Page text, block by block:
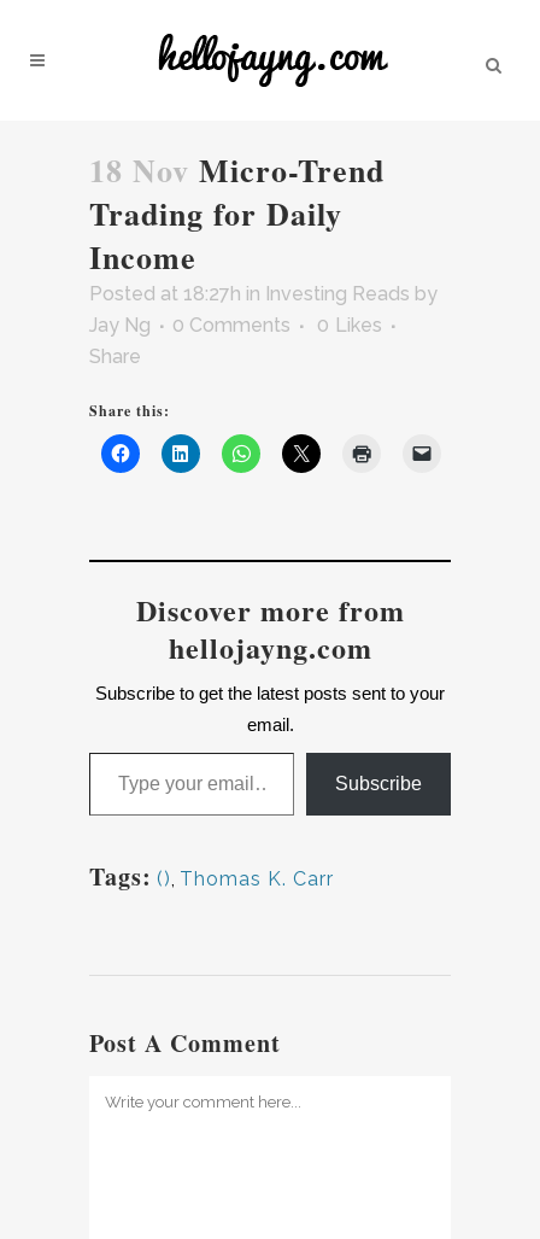
18 Nov Micro-Trend
Trading for Daily
Income
Posted at 18:27h in Investing Reads by
Jay Ng
0 Comments 0 Likes
Share
Share this:
Discover more from
hellojayng.com
Subscribe to get the latest posts sent to your
email.
Type your email…
Subscribe
Tags: (), Thomas K. Carr
Post A Comment